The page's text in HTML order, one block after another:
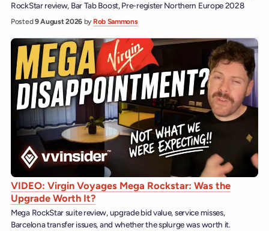
RockStar review, Bar Tab Boost, Pre-register Northern Europe 2028
Posted9 August 2026 by Rob Sammons
VIDEO: Virgin Voyages Mega Rockstar: Was the
Upgrade Worth It?
Mega RockStar suite review, upgrade bid value, service misses,
Barcelona transfer issues, and whether the splurge was worth it.